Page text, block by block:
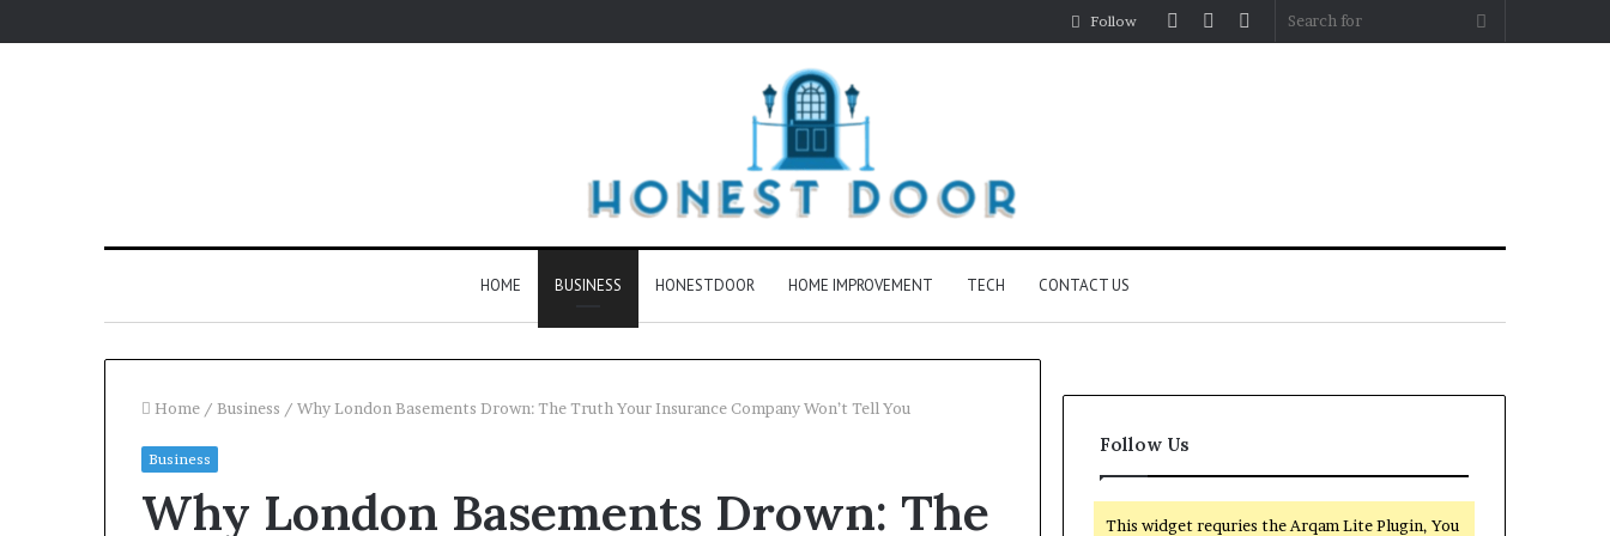
Search
Sidebar
Random
Log
Follow
HOME BUSINESS HONESTDOOR HOME IMPROVEMENT TECH CONTACT US
Home / Business / Why London Basements Drown: The Truth Your Insurance Company Won’t Tell You
Business
Why London Basements Drown: The
Follow Us
This widget requries the Arqam Lite Plugin, You